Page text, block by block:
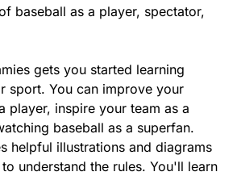
baseball as a player, spectator,
gets you started learning
sport. You can improve your
player, inspire your team as a
baseball as a superfan.
helpful illustrations and diagrams
understand the rules. You'll learn